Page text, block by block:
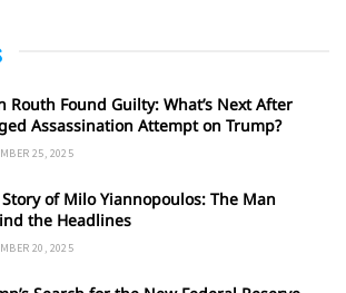
Routh Found Guilty: What’s Next After
Assassination Attempt on Trump?
25, 2025
of Milo Yiannopoulos: The Man
the Headlines
20, 2025